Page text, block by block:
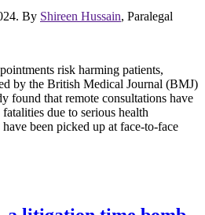
By Shireen Hussain, Paralegal
risk harming patients,
by the British Medical Journal (BMJ)
found that remote consultations have
due to serious health
been picked up at face-to-face